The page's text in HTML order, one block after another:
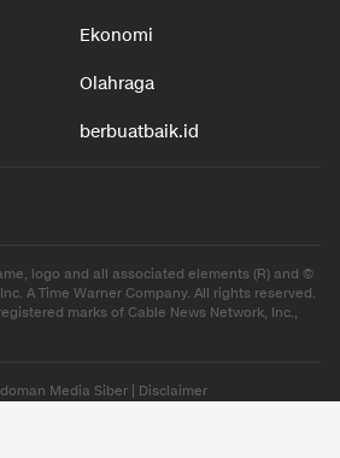
Ekonomi
Olahraga
berbuatbaik.id
logo and all associated elements (R) and ©
A Time Warner Company. All rights reserved.
marks of Cable News Network, Inc.,
Media Siber Disclaimer